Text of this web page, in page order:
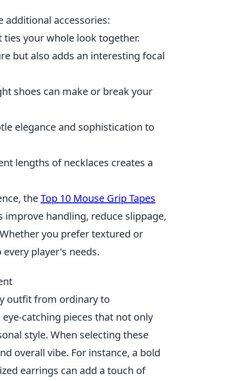
additional accessories:
your whole look together.
but also adds an interesting focal
shoes can make or break your
elegance and sophistication to
lengths of necklaces creates a
theTop 10 Mouse Grip Tapes
handling, reduce slippage,
you prefer textured or
player's needs.
outfit from ordinary to
eye-catching pieces that not only
style. When selecting these
overall vibe. For instance, a bold
earrings can add a touch of